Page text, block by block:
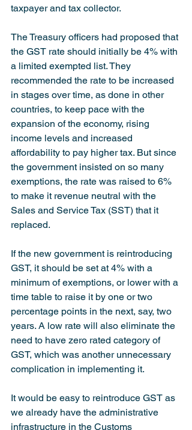
taxpayer and tax collector.
The Treasury officers had proposed that
the GST rate should initially be 4% with
a limited exempted list. They
recommended the rate to be increased
in stages over time, as done in other
countries, to keep pace with the
expansion of the economy, rising
income levels and increased
affordability to pay higher tax. But since
the government insisted on so many
exemptions, the rate was raised to 6%
to make it revenue neutral with the
Sales and Service Tax (SST) that it
replaced.
If the new government is reintroducing
GST, it should be set at 4% with a
minimum of exemptions, or lower with a
time table to raise it by one or two
percentage points in the next, say, two
years. A low rate will also eliminate the
need to have zero rated category of
GST, which was another unnecessary
complication in implementing it.
It would be easy to reintroduce GST as
we already have the administrative
infrastructure in the Customs